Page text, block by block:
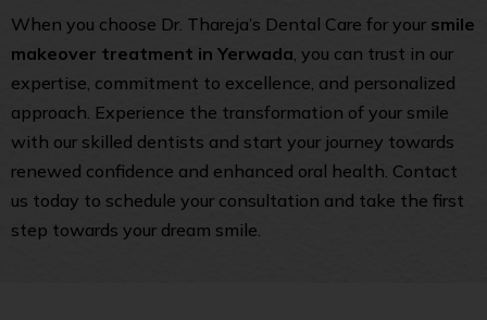
When you choose Dr. Thareja’s Dental Care for your smile
makeover treatment in Yerwada , you can trust in our
expertise, commitment to excellence, and personalized
approach. Experience the transformation of your smile
with our skilled dentists and start your journey towards
renewed confidence and enhanced oral health. Contact
us today to schedule your consultation and take the first
step towards your dream smile.